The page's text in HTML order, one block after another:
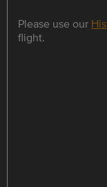
Please use our
flight.